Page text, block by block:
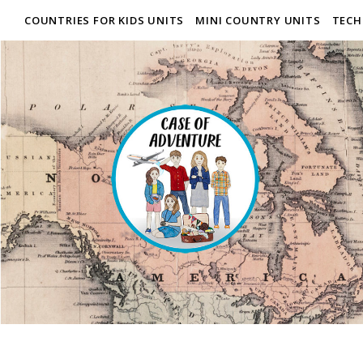
COUNTRIES FOR KIDS UNITS MINI COUNTRY UNITS